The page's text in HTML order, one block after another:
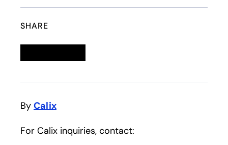
SHARE
By Calix
For Calix inquiries, contact: